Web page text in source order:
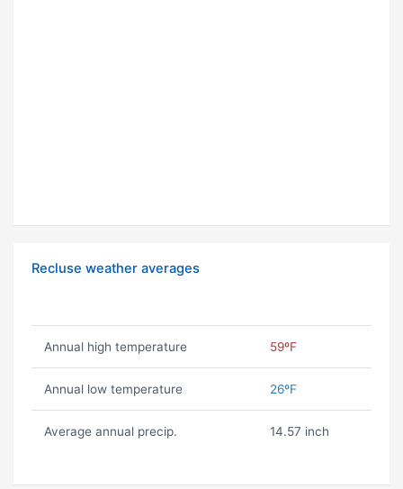
Recluse weather averages
Annual high temperature 59ºF
Annual low temperature 26ºF
Average annual precip. 14.57 inch